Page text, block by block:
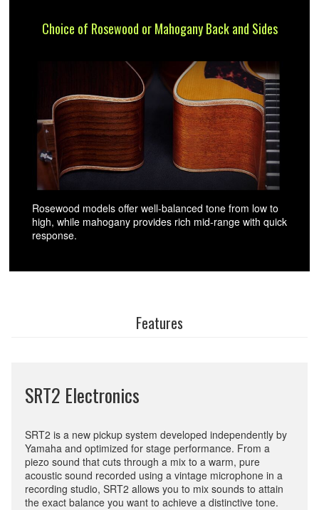
Choice of Rosewood or Mahogany Back and Sides
Rosewood models offer well-balanced tone from low to
high, while mahogany provides rich mid-range with quick
response.
Features
SRT2 Electronics
SRT2 is a new pickup system developed independently by
Yamaha and optimized for stage performance. From a
piezo sound that cuts through a mix to a warm, pure
acoustic sound recorded using a vintage microphone in a
recording studio, SRT2 allows you to mix sounds to attain
the exact balance you want to achieve a distinctive tone.